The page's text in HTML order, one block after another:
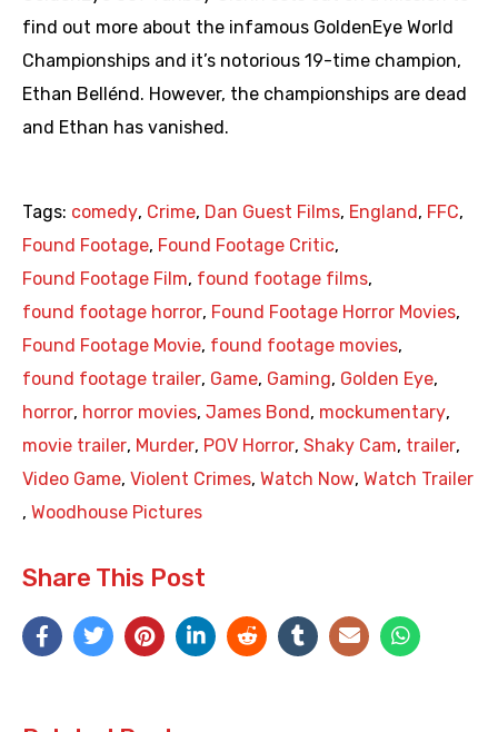
find out more about the infamous GoldenEye World
Championships and it’s notorious 19-time champion,
Ethan Bellénd. However, the championships are dead
and Ethan has vanished.
Tags: comedy, Crime, Dan Guest Films, England , FFC,
Found Footage, Found Footage Critic,
Found Footage Film, found footage films,
found footage horror, Found Footage Horror Movies,
Found Footage Movie, found footage movies,
found footage trailer, Game, Gaming, Golden Eye,
horror, horror movies, James Bond , mockumentary,
movie trailer, Murder, POV Horror, Shaky Cam, trailer,
Video Game, Violent Crimes, Watch Now, Watch Trailer
, Woodhouse Pictures
Share This Post